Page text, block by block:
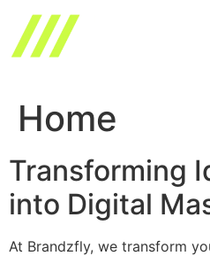
content
Home
Transforming
into Digital
At Brandzfly, we transform